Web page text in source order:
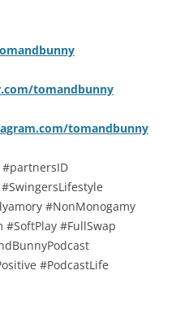
tomandbunny
tomandbunny
#NonMonogamy
#FullSwap
#PodcastLife